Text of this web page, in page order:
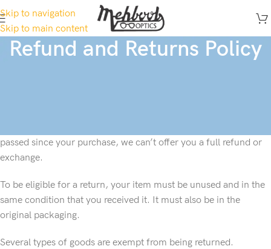
Skip to navigation
Skip to main content
Refund and Returns Policy
passed since your purchase, we can’t offer you a full refund or
exchange.
To be eligible for a return, your item must be unused and in the
same condition that you received it. It must also be in the
original packaging.
Several types of goods are exempt from being returned.